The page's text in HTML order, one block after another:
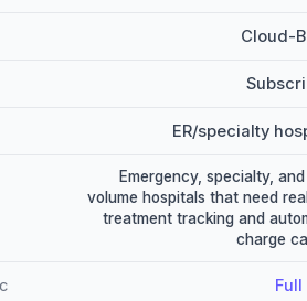
Cloud-
ER/specialty
Emergency, specialty,
volume hospitals that need
treatment tracking and
charge
Full